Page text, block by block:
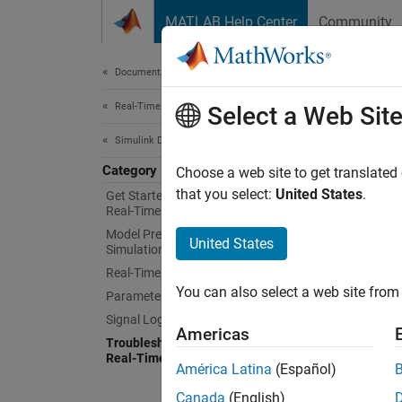
MATLAB Help Center Community
Documentation Home
Real-Time Simulation and Testing
Simulink Desktop Real-Time
Category
Get Started with Simulink Desktop
Real-Time
Model Preparation for Real-Time
Simulation
Real-Time Simulation
Parameter Tuning
Signal Logging
Troubleshooting in Simulink Desktop
Real-Time
For
Try
Select a Web Site
Choose a web site to get
that you select: United States.
United States
You can also select a web site
Americas
América Latina (Español)
Canada (English)